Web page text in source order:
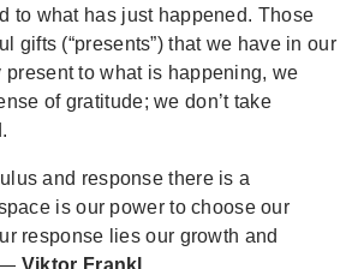
to what has just happened. Those
gifts (“presents”) that we have in our
present to what is happening, we
of gratitude; we don’t take
and response there is a
is our power to choose our
response lies our growth and